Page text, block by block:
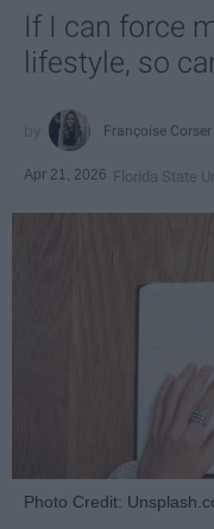
If I can force
lifestyle, so
Françoise Corser
Apr 21, 2026 Florida State
Photo Credit: